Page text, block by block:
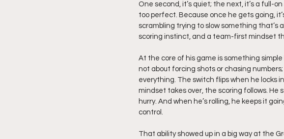
One second, it’s quiet; the next, it’s a full-
too perfect. Because once he gets going,
scrambling trying to slow something that’s
scoring instinct, and a team-first mindset
At the core of his game is something simple
not about forcing shots or chasing
everything. The switch flips when he locks
mindset takes over, the scoring follows.
hurry. And when he’s rolling, he keeps it
control.
That ability showed up in a big way at the